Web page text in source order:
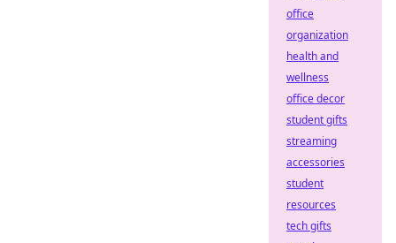
office
organization
health and
wellness
office decor
student gifts
streaming
accessories
student
resources
tech gifts